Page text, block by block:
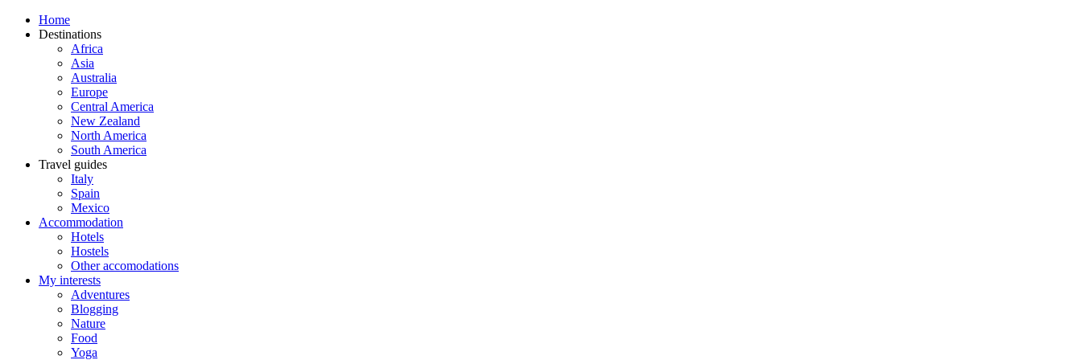
Home
Destinations
Africa
Asia
Australia
Europe
Central America
New Zealand
North America
South America
Travel guides
Italy
Spain
Mexico
Accommodation
Hotels
Hostels
Other accomodations
My interests
Adventures
Blogging
Nature
Food
Yoga